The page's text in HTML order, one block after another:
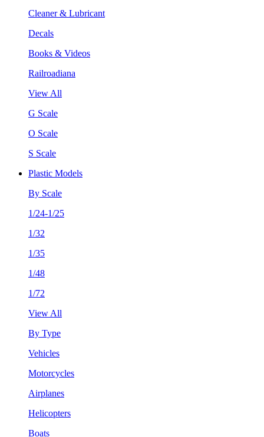
Cleaner & Lubricant
Decals
Books & Videos
Railroadiana
View All
G Scale
O Scale
S Scale
Plastic Models
By Scale
1/24-1/25
1/32
1/35
1/48
1/72
View All
By Type
Vehicles
Motorcycles
Airplanes
Helicopters
Boats